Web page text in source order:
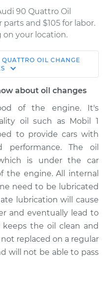
90 Quattro Oil
and $105 for labor.
on your location.
$241.13
$277.08- $374.28
Oil Change
OIL CHANGE
about oil changes
of the engine. It's
oil such as Mobil 1
to provide cars with
performance. The oil
is under the car
engine. All internal
need to be lubricated
lubrication will cause
and eventually lead to
the oil clean and
replaced on a regular
will not be able to pass